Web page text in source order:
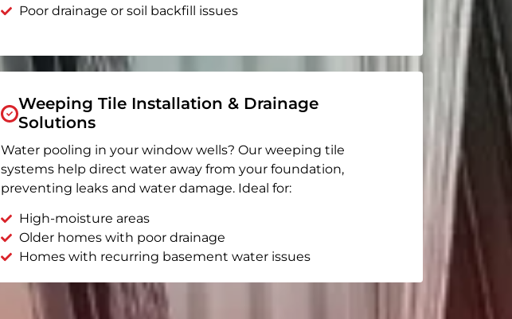
Poor drainage or soil backfill issues
Weeping Tile Installation & Drainage
Solutions
Water pooling in your window wells? Our weeping tile
systems help direct water away from your foundation,
preventing leaks and water damage. Ideal for:
High-moisture areas
Older homes with poor drainage
Homes with recurring basement water issues